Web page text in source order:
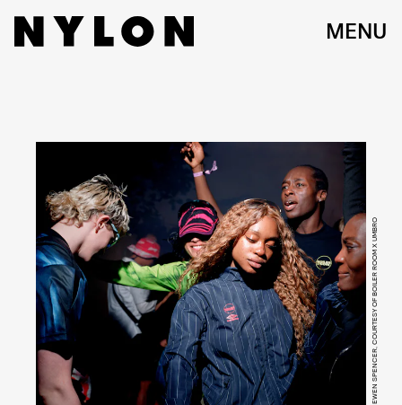
MENU
EWEN SPENCER, COURTESY OF BOILER ROOM X UMBRO